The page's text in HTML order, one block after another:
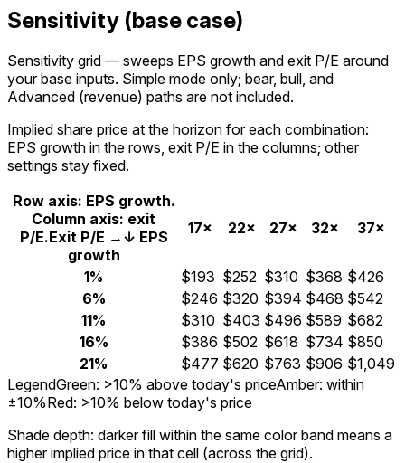
Sensitivity (base case)
Sensitivity grid — sweeps EPS growth and exit P/E around
your base inputs. Simple mode only; bear, bull, and
Advanced (revenue) paths are not included.
Implied share price at the horizon for each combination:
EPS growth in the rows, exit P/E in the columns; other
settings stay fixed.
Row axis: EPS growth.
Column axis: exit
P/E.Exit P/E → ↓ EPS
growth
17× 22× 27× 32× 37×
1% $193 $252 $310 $368 $426
6%
$246 $320 $394 $468 $542
11%
$310 $403 $496 $589 $682
16%
$386 $502 $618 $734 $850
21%
$477 $620 $763 $906 $1,049
LegendGreen: >10% above today's priceAmber: within
±10%Red: >10% below today's price
Shade depth: darker fill within the same color band means a
higher implied price in that cell (across the grid).